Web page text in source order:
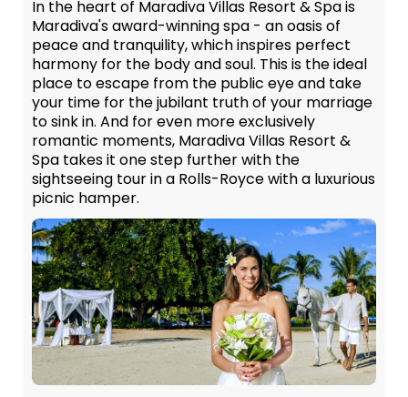
In the heart of Maradiva Villas Resort & Spa is
Maradiva's award-winning spa - an oasis of
peace and tranquility, which inspires perfect
harmony for the body and soul. This is the ideal
place to escape from the public eye and take
your time for the jubilant truth of your marriage
to sink in. And for even more exclusively
romantic moments, Maradiva Villas Resort &
Spa takes it one step further with the
sightseeing tour in a Rolls-Royce with a luxurious
picnic hamper.